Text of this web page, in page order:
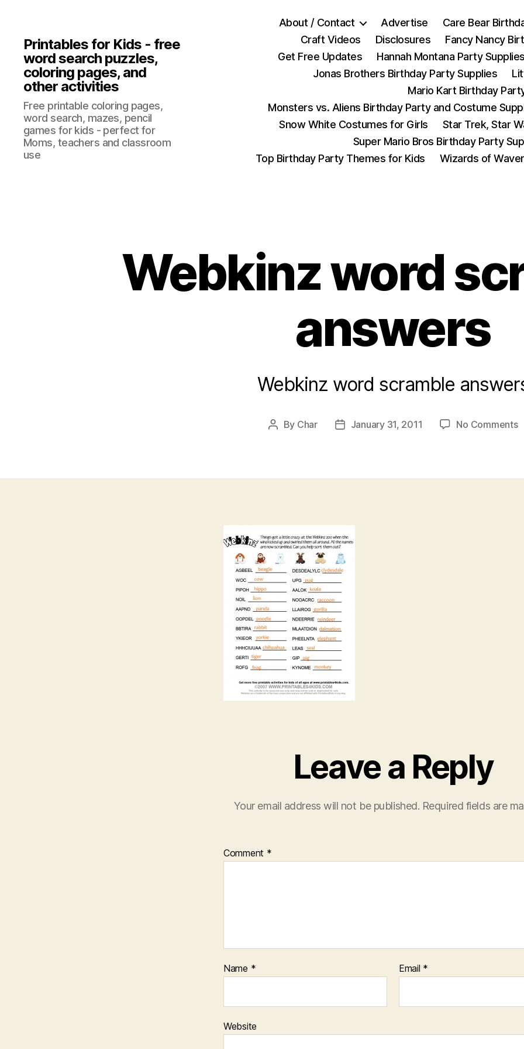
Printables for Kids - free
word search puzzles,
coloring pages, and
other activities
Free printable coloring pages,
word search, mazes, pencil
games for kids - perfect for
Moms, teachers and classroom
use
About / Contact Advertise
Care Bear
Craft Videos
Disclosures
Fancy Nancy
Get Free Updates
Hannah Montana Party Supplies
Jonas Brothers Birthday Party Supplies
Mario Kart Birthday
Monsters vs. Aliens Birthday Party and Costume
Snow White Costumes for Girls
Star Trek, Star
Super Mario Bros Birthday Party
Top Birthday Party Themes for Kids
Wizards of
Webkinz word
answers
Webkinz word scramble
Post
By Char
PostJanuary 31, 2011 No Commentson
Leave a Reply
Your email address will not be published. Required fields are
Comment *
Name * Email *
Website